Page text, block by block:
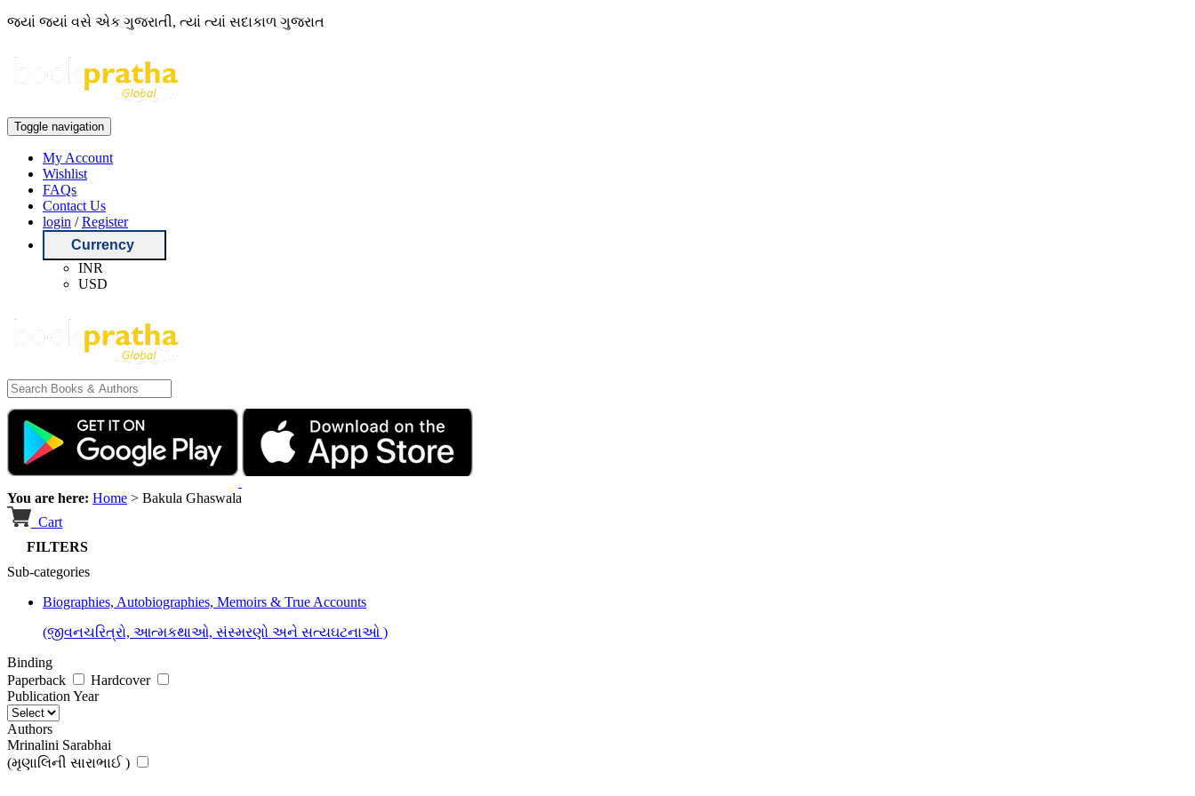
જ્યાં જ્યાં વસે એક ગુજરાતી, ત્યાં ત્યાં સદાકાળ ગુજરાત
Toggle navigation
My Account
Wishlist
FAQs
Contact Us
login /Register
Currency
INR
USD
You are here: Home > Bakula Ghaswala
Cart
FILTERS
Sub-categories
Biographies, Autobiographies, Memoirs & True Accounts
(જીવનચરિત્રો, આત્મકથાઓ, સંસ્મરણો અને સત્યઘટનાઓ )
Binding
Paperback
Hardcover
Publication Year
Authors
Mrinalini Sarabhai
(મૃણાલિની સારાભાઈ )